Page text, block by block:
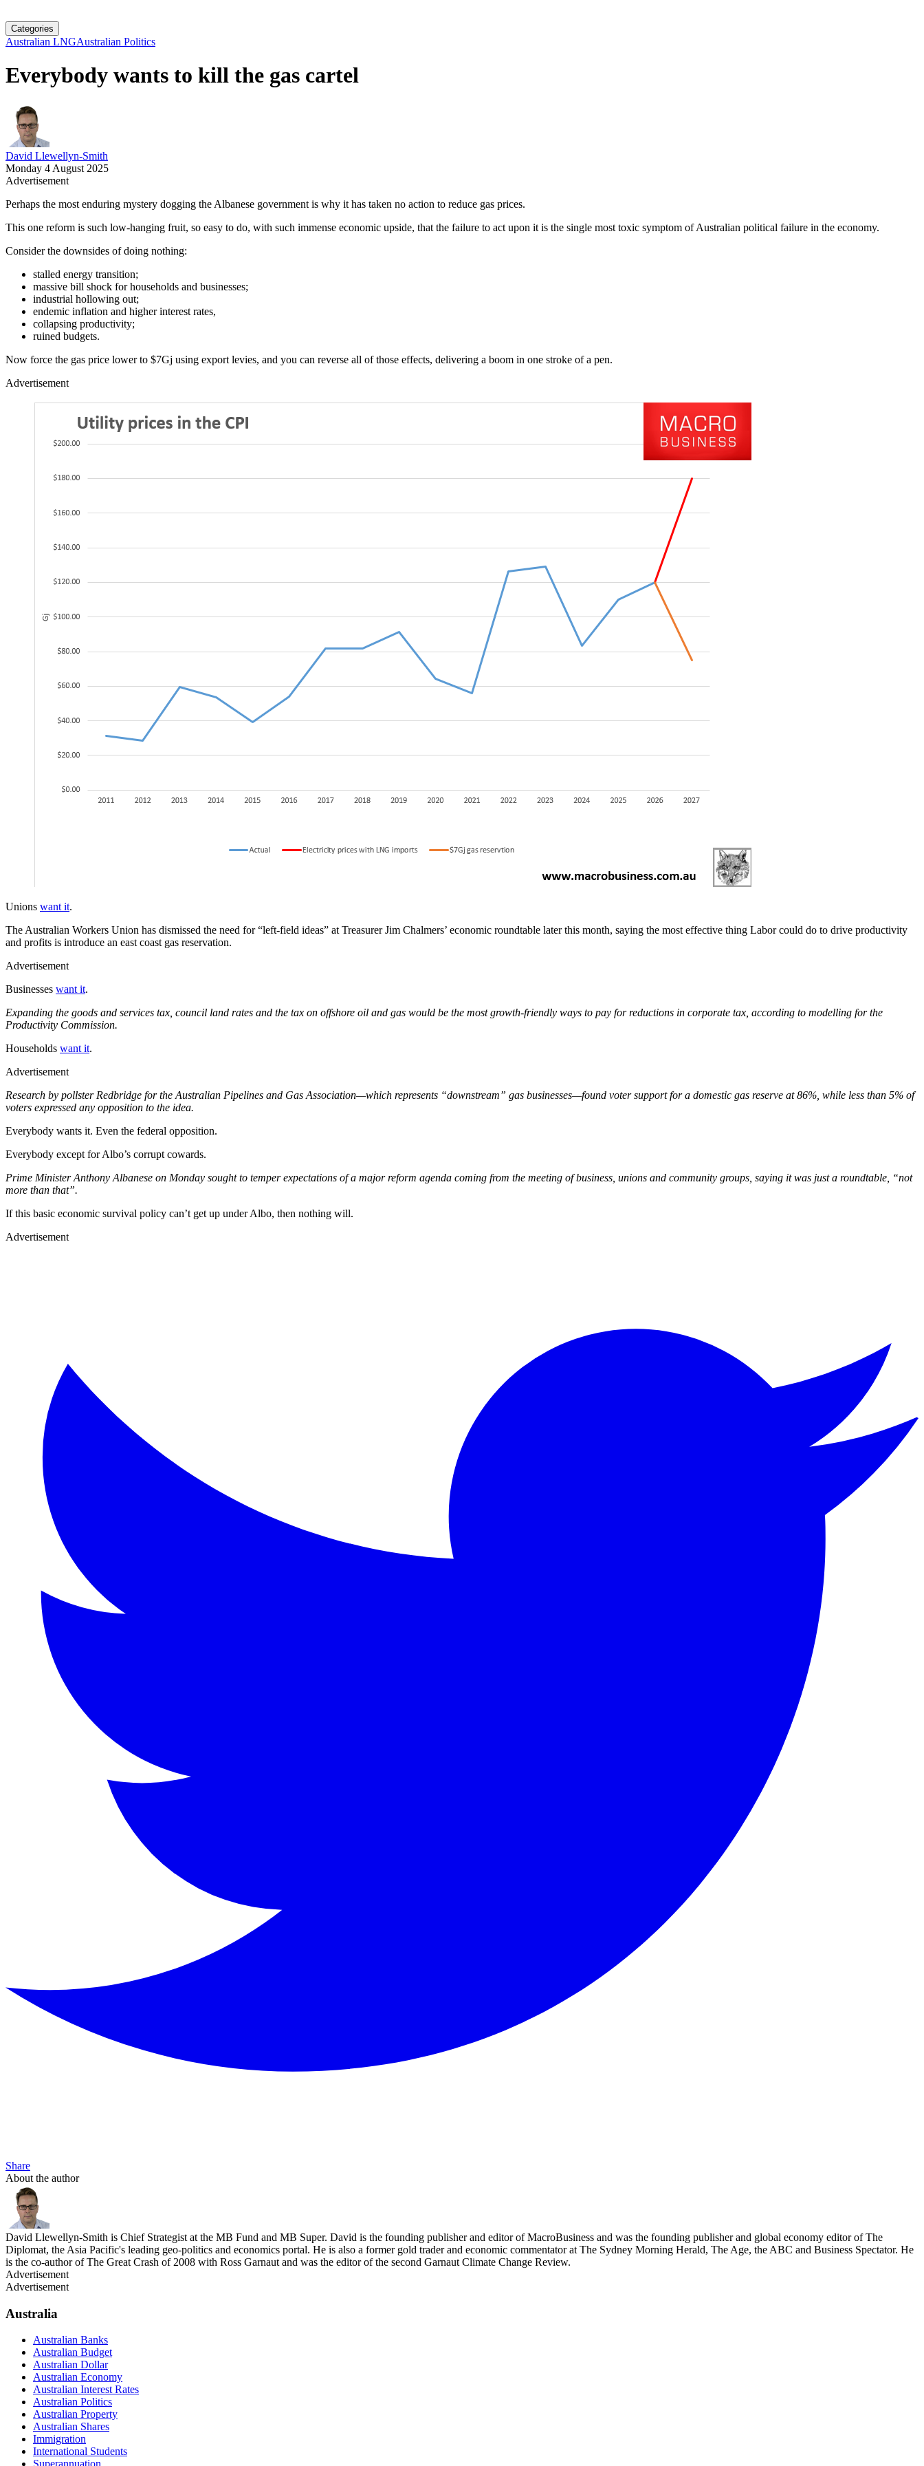
Categories
Australian LNGAustralian Politics
Everybody wants to kill the gas cartel
David Llewellyn-Smith
Monday 4 August 2025
Advertisement
Perhaps the most enduring mystery dogging the Albanese government is why it has taken no action to reduce gas prices.
This one reform is such low-hanging fruit, so easy to do, with such immense economic upside, that the failure to act upon it is the single most toxic symptom of Australian political failure in the economy.
Consider the downsides of doing nothing:
stalled energy transition;
massive bill shock for households and businesses;
industrial hollowing out;
endemic inflation and higher interest rates,
collapsing productivity;
ruined budgets.
Now force the gas price lower to $7Gj using export levies, and you can reverse all of those effects, delivering a boom in one stroke of a pen.
Advertisement
Unions want it.
The Australian Workers Union has dismissed the need for “left-field ideas” at Treasurer Jim Chalmers’ economic roundtable later this month, saying the most effective thing Labor could do to drive productivity
and profits is introduce an east coast gas reservation.
Advertisement
Businesses want it.
Expanding the goods and services tax, council land rates and the tax on offshore oil and gas would be the most growth-friendly ways to pay for reductions in corporate tax, according to modelling for the
Productivity Commission.
Households want it.
Advertisement
Research by pollster Redbridge for the Australian Pipelines and Gas Association—which represents “downstream” gas businesses—found voter support for a domestic gas reserve at 86%, while less than 5% of
voters expressed any opposition to the idea.
Everybody wants it. Even the federal opposition.
Everybody except for Albo’s corrupt cowards.
Prime Minister Anthony Albanese on Monday sought to temper expectations of a major reform agenda coming from the meeting of business, unions and community groups, saying it was just a roundtable, “not
more than that”.
If this basic economic survival policy can’t get up under Albo, then nothing will.
Advertisement
Share
About the author
David Llewellyn-Smith is Chief Strategist at the MB Fund and MB Super. David is the founding publisher and editor of MacroBusiness and was the founding publisher and global economy editor of The
Diplomat, the Asia Pacific's leading geo-politics and economics portal. He is also a former gold trader and economic commentator at The Sydney Morning Herald, The Age, the ABC and Business Spectator. He
is the co-author of The Great Crash of 2008 with Ross Garnaut and was the editor of the second Garnaut Climate Change Review.
Advertisement
Advertisement
Australia
Australian Banks
Australian Budget
Australian Dollar
Australian Economy
Australian Interest Rates
Australian Politics
Australian Property
Australian Shares
Immigration
International Students